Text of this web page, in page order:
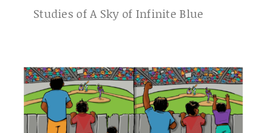
Studies of A Sky of Infinite Blue